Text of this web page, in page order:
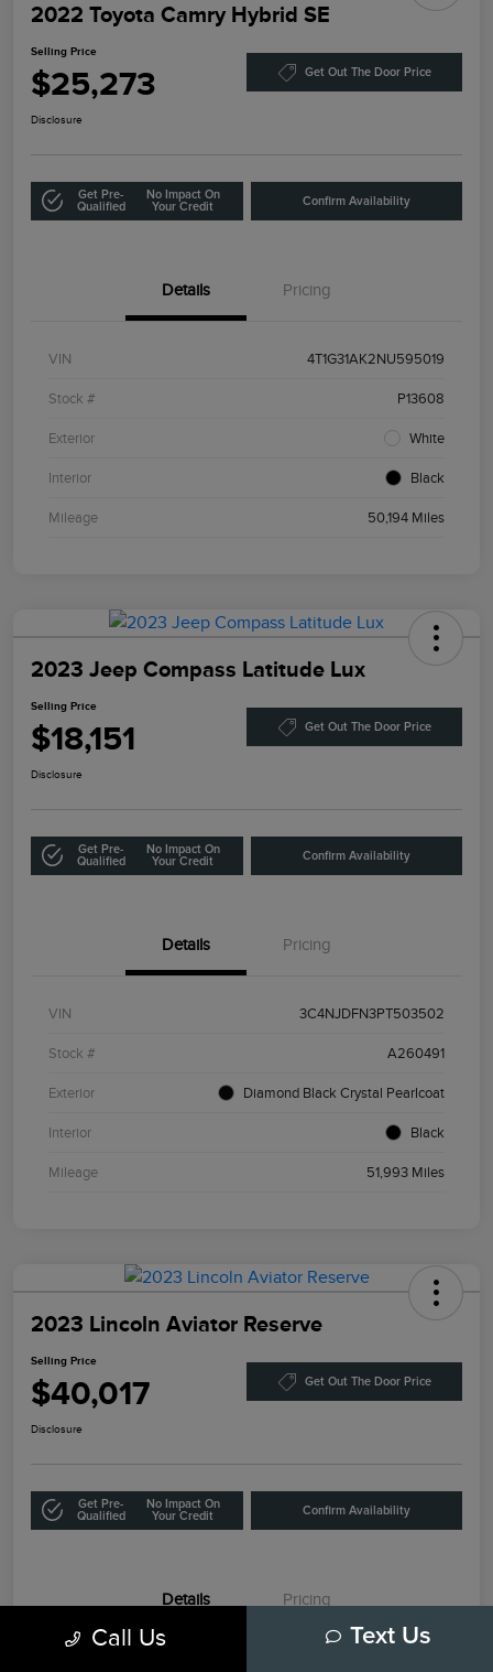
2022 Toyota Camry Hybrid SE
Selling Price
$25,273 Get Out The Door Price
Disclosure
Get Pre-
Qualified
No Impact On
Your Credit
Confirm Availability
Details Pricing
VIN 4T1G31AK2NU595019
Stock # P13608
Exterior White
Interior Black
Mileage 50,194 Miles
2023 Jeep Compass Latitude Lux
Selling Price
$18,151 Get Out The Door Price
Disclosure
Get Pre-
Qualified
No Impact On
Your Credit
Confirm Availability
Details Pricing
VIN 3C4NJDFN3PT503502
Stock # A260491
Exterior Diamond Black Crystal Pearlcoat
Interior Black
Mileage 51,993 Miles
2023 Lincoln Aviator Reserve
Selling Price
$40,017 Get Out The Door Price
Disclosure
Get Pre-
Qualified
No Impact On
Your Credit
Confirm Availability
Details Pricing
Call Us Text Us